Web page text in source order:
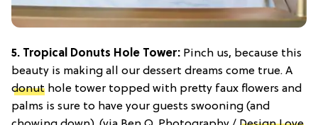
5. Tropical Donuts Hole Tower: Pinch us, because this
beauty is making all our dessert dreams come true. A
donut hole tower topped with pretty faux flowers and
palms is sure to have your guests swooning (and